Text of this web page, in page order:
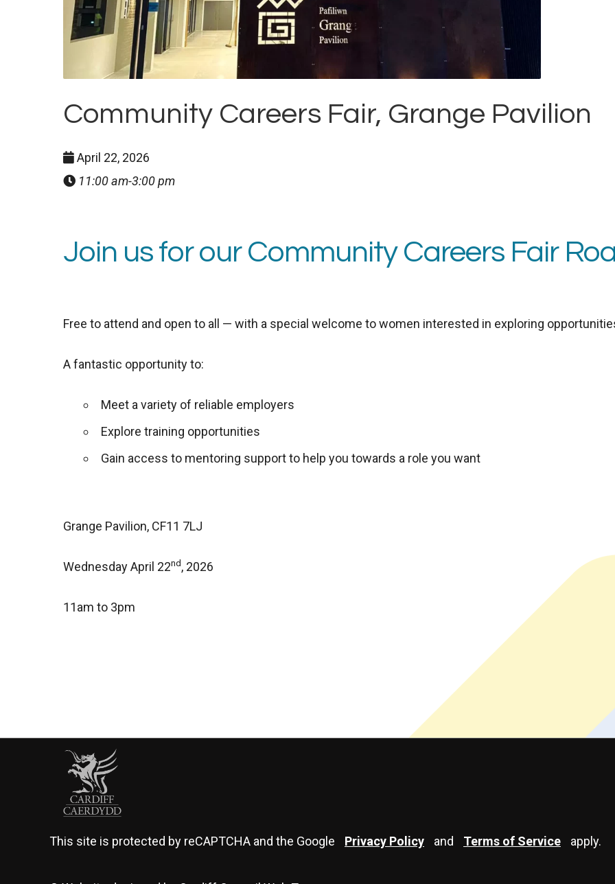
Community Careers Fair, Grange Pavilion
April 22, 2026
11:00 am-3:00 pm
Join us for our Community Careers Fair
Free to attend and open to all — with a special welcome to women interested in exploring
A fantastic opportunity to:
Meet a variety of reliable employers
Explore training opportunities
Gain access to mentoring support to help you towards a role you want
Grange Pavilion, CF11 7LJ
Wednesday April 22nd, 2026
11am to 3pm
This site is protected by reCAPTCHA and the Google Privacy Policy and Terms of Service apply.